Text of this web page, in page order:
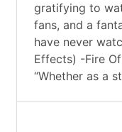
gratifying to
fans, and a
have never
Effects) -Fire
“Whether as a